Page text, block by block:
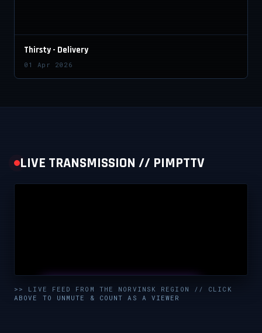
Thirsty - Delivery
01 Apr 2026
LIVE TRANSMISSION // PIMPTTV
UNMUTE & WATCH LIVE
>> LIVE FEED FROM THE NORVINSK REGION // CLICK
ABOVE TO UNMUTE & COUNT AS A VIEWER